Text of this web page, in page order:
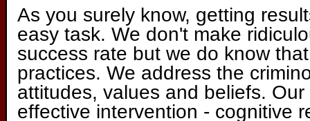
As you surely know, getting
easy task. We don't make
success rate but we do know
practices. We address the
attitudes, values and beliefs.
effective intervention - cognitive